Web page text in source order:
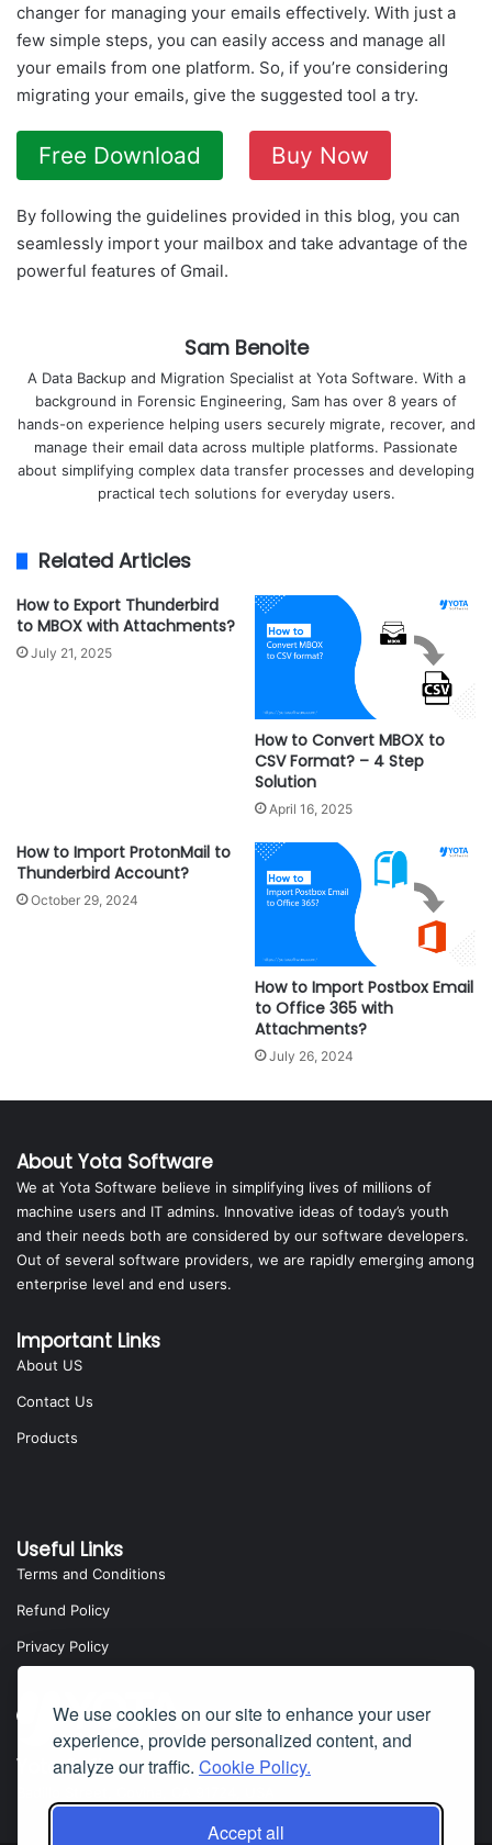
We use cookies on our site to enhance your user
experience, provide personalized content, and
analyze our traffic. Cookie Policy.
Accept all
changer for managing your emails effectively. With just a
few simple steps, you can easily access and manage all
your emails from one platform. So, if you’re considering
migrating your emails, give the suggested tool a try.
Free Download Buy Now
By following the guidelines provided in this blog, you can
seamlessly import your mailbox and take advantage of the
powerful features of Gmail.
Sam Benoite
A Data Backup and Migration Specialist at Yota Software. With a
background in Forensic Engineering, Sam has over 8 years of
hands-on experience helping users securely migrate, recover, and
manage their email data across multiple platforms. Passionate
about simplifying complex data transfer processes and developing
practical tech solutions for everyday users.
Related Articles
How to Export Thunderbird
to MBOX with Attachments?
July 21, 2025
How to Convert MBOX to
CSV Format? – 4 Step
Solution
April 16, 2025
How to Import ProtonMail to
Thunderbird Account?
October 29, 2024
How to Import Postbox Email
to Office 365 with
Attachments?
July 26, 2024
About Yota Software
We at Yota Software believe in simplifying lives of millions of
machine users and IT admins. Innovative ideas of today’s youth
and their needs both are considered by our software developers.
Out of several software providers, we are rapidly emerging among
enterprise level and end users.
Important Links
About US
Contact Us
Products
Useful Links
Terms and Conditions
Refund Policy
Privacy Policy
Yota Software